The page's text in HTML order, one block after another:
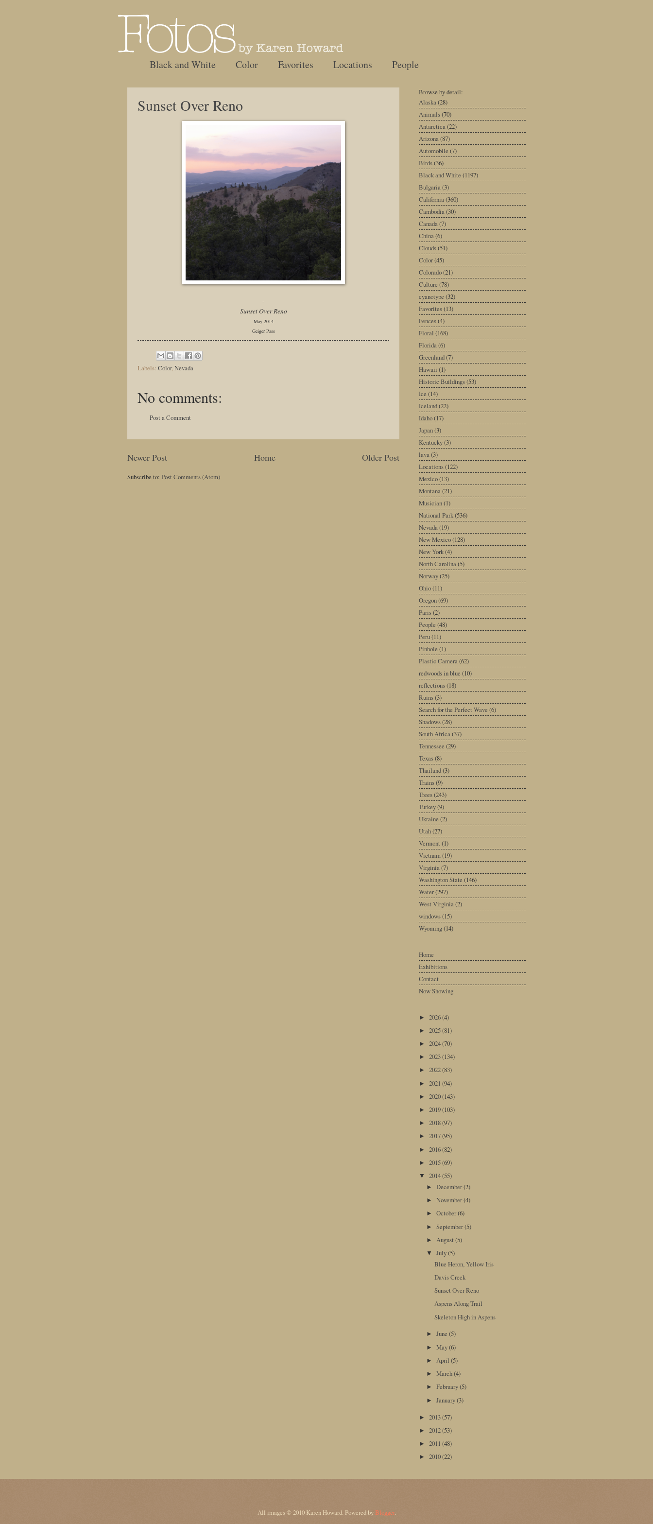
Black and White Color Favorites Locations People
Sunset Over Reno
-
Sunset Over Reno
May 2014
Geiger Pass
Labels: Color,Nevada
No comments:
Post a Comment
Newer Post Older Post
Home
Subscribe to: Post Comments (Atom)
Browse by detail:
Alaska (28)
Animals(70)
Antarctica (22)
Arizona (87)
Automobile (7)
Birds(36)
Black and White (1197)
Bulgaria (3)
California (360)
Cambodia (30)
Canada (7)
China (6)
Clouds(51)
Color(45)
Colorado(21)
Culture (78)
cyanotype (32)
Favorites(13)
Fences(4)
Floral (168)
Florida (6)
Greenland(7)
Hawaii (1)
Historic Buildings(53)
Ice (14)
Iceland(22)
Idaho(17)
Japan(3)
Kentucky(3)
lava (3)
Locations(122)
Mexico(13)
Montana (21)
Musician(1)
National Park(536)
Nevada (19)
New Mexico(128)
New York(4)
North Carolina (5)
Norway(25)
Ohio(11)
Oregon(69)
Paris(2)
People (48)
Peru(11)
Pinhole (1)
Plastic Camera (62)
redwoods in blue (10)
reflections(18)
Ruins(3)
Search for the Perfect Wave (6)
Shadows(28)
South Africa (37)
Tennessee (29)
Texas(8)
Thailand(3)
Trains(9)
Trees(243)
Turkey(9)
Ukraine (2)
Utah(27)
Vermont (1)
Vietnam (19)
Virginia (7)
Washington State (146)
Water(297)
West Virginia (2)
windows(15)
Wyoming(14)
Home
Exhibitions
Contact
Now Showing
► 2026(4)
► 2025(81)
► 2024(70)
► 2023(134)
► 2022(83)
► 2021 (94)
► 2020(143)
► 2019(103)
► 2018(97)
► 2017(95)
► 2016(82)
► 2015(69)
▼ 2014(55)
►December(2)
►November(4)
►October(6)
►September(5)
► August(5)
▼July(5)
Blue Heron, Yellow Iris
Davis Creek
Sunset Over Reno
Aspens Along Trail
Skeleton High in Aspens
►June(5)
►May(6)
► April(5)
►March(4)
►February(5)
►January(3)
► 2013(57)
► 2012(53)
► 2011 (48)
► 2010(22)
All images © 2010 Karen Howard. Powered by Blogger.